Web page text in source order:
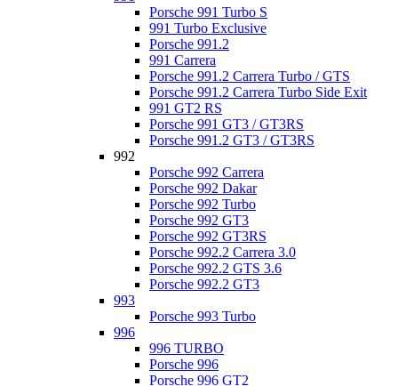
Porsche 991 Turbo S
991 Turbo Exclusive
Porsche 991.2
991 Carrera
Porsche 991.2 Carrera Turbo / GTS
Porsche 991.2 Carrera Turbo Side Exit
991 GT2 RS
Porsche 991 GT3 / GT3RS
Porsche 991.2 GT3 / GT3RS
992
Porsche 992 Carrera
Porsche 992 Dakar
Porsche 992 Turbo
Porsche 992 GT3
Porsche 992 GT3RS
Porsche 992.2 Carrera 3.0
Porsche 992.2 GTS 3.6
Porsche 992.2 GT3
993
Porsche 993 Turbo
996
996 TURBO
Porsche 996
Porsche 996 GT2